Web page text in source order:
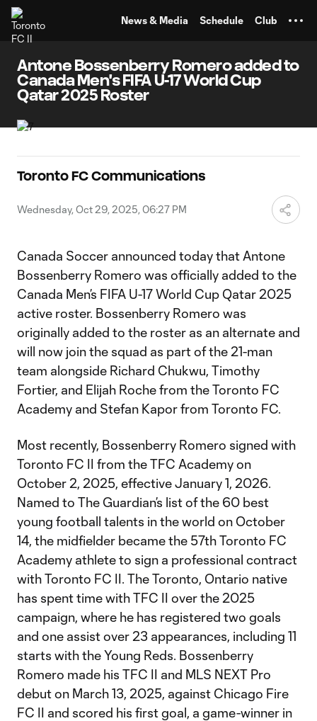
News & Media Schedule Club
Antone Bossenberry Romero added to
Canada Men's FIFA U-17 World Cup
Qatar 2025 Roster
Toronto FC Communications
Wednesday, Oct 29, 2025, 06:27 PM
Canada Soccer announced today that Antone
Bossenberry Romero was officially added to the
Canada Men’s FIFA U-17 World Cup Qatar 2025
active roster. Bossenberry Romero was
originally added to the roster as an alternate and
will now join the squad as part of the 21-man
team alongside Richard Chukwu, Timothy
Fortier, and Elijah Roche from the Toronto FC
Academy and Stefan Kapor from Toronto FC.
Most recently, Bossenberry Romero signed with
Toronto FC II from the TFC Academy on
October 2, 2025, effective January 1, 2026.
Named to The Guardian’s list of the 60 best
young football talents in the world on October
14, the midfielder became the 57th Toronto FC
Academy athlete to sign a professional contract
with Toronto FC II. The Toronto, Ontario native
has spent time with TFC II over the 2025
campaign, where he has registered two goals
and one assist over 23 appearances, including 11
starts with the Young Reds. Bossenberry
Romero made his TFC II and MLS NEXT Pro
debut on March 13, 2025, against Chicago Fire
FC II and scored his first goal, a game-winner in